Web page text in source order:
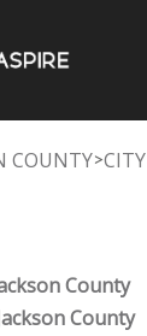
COUNTY>CITY
County
County